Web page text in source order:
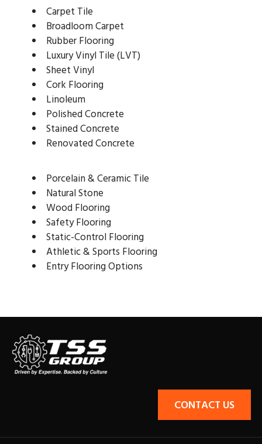
Carpet Tile
Broadloom Carpet
Rubber Flooring
Luxury Vinyl Tile (LVT)
Sheet Vinyl
Cork Flooring
Linoleum
Polished Concrete
Stained Concrete
Renovated Concrete
Porcelain & Ceramic Tile
Natural Stone
Wood Flooring
Safety Flooring
Static-Control Flooring
Athletic & Sports Flooring
Entry Flooring Options
CONTACT US